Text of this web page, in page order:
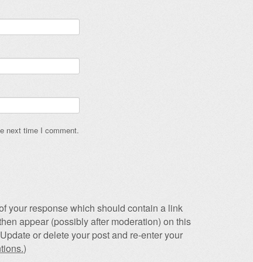
next time I comment.
your response which should contain a link
appear (possibly after moderation) on this
or delete your post and re-enter your
)